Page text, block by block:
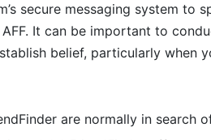
secure messaging system to
It can be important to
belief, particularly when
are normally in search